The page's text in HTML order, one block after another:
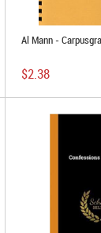
Al Mann -
$2.38